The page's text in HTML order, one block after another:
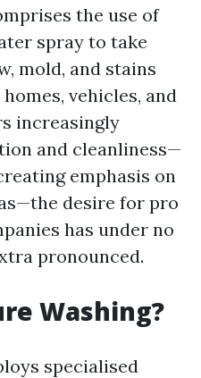
the use of
spray to take
mold, and stains
vehicles, and
increasingly
and cleanliness—
emphasis on
desire for pro
has under no
pronounced.
Washing?
specialised